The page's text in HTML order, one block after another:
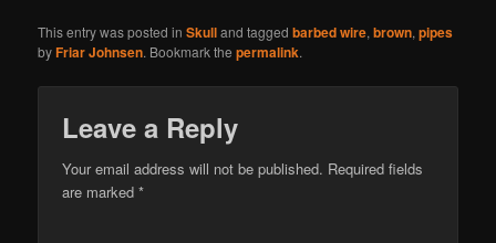
This entry was posted inSkulland taggedbarbed wire,brown,pipes
byFriar Johnsen. Bookmark thepermalink.
Leave a Reply
Your email address will not be published. Required fields
are marked*